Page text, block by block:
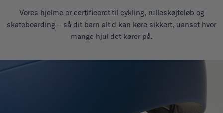
Vores hjelme er certificeret til cykling, rulleskøjteløb og
skateboarding – så dit barn altid kan køre sikkert, uanset hvor
mange hjul det kører på.